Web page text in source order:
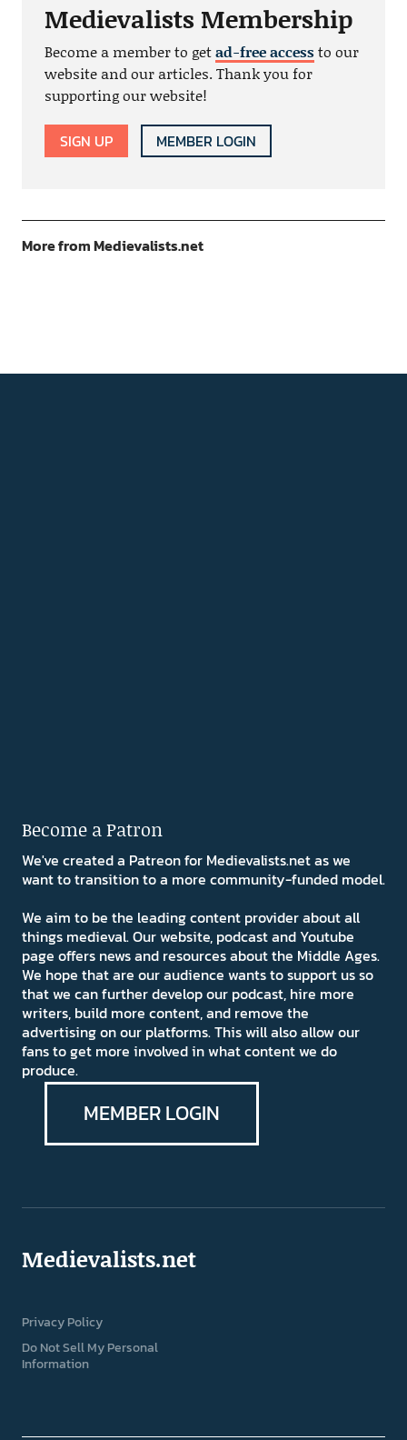
Medievalists Membership
Become a member to getad-free accessto our
website and our articles. Thank you for
supporting our website!
SIGN UP MEMBER LOGIN
More from Medievalists.net
Become a Patron
We've created a Patreon for Medievalists.net as we
want to transition to a more community-funded model.
We aim to be the leading content provider about all
things medieval. Our website, podcast and Youtube
page offers news and resources about the Middle Ages.
We hope that are our audience wants to support us so
that we can further develop our podcast, hire more
writers, build more content, and remove the
advertising on our platforms. This will also allow our
fans to get more involved in what content we do
produce.
MEMBER LOGIN
Medievalists.net
Privacy Policy
Do Not Sell My Personal
Information